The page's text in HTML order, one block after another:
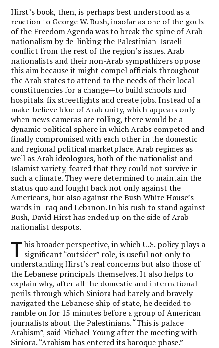
Hirst’s book, then, is perhaps best understood as a
reaction to George W. Bush, insofar as one of the goals
of the Freedom Agenda was to break the spine of Arab
nationalism by de-linking the Palestinian-Israeli
conflict from the rest of the region’s issues. Arab
nationalists and their non-Arab sympathizers oppose
this aim because it might compel officials throughout
the Arab states to attend to the needs of their local
constituencies for a change—to build schools and
hospitals, fix streetlights and create jobs. Instead of a
make-believe bloc of Arab unity, which appears only
when news cameras are rolling, there would be a
dynamic political sphere in which Arabs competed and
finally compromised with each other in the domestic
and regional political marketplace. Arab regimes as
well as Arab ideologues, both of the nationalist and
Islamist variety, feared that they could not survive in
such a climate. They were determined to maintain the
status quo and fought back not only against the
Americans, but also against the Bush White House’s
wards in Iraq and Lebanon. In his rush to stand against
Bush, David Hirst has ended up on the side of Arab
nationalist despots.
T his broader perspective, in which U.S. policy plays a
significant “outsider” role, is useful not only to
understanding Hirst’s real concerns but also those of
the Lebanese principals themselves. It also helps to
explain why, after all the domestic and international
perils through which Siniora had barely and bravely
navigated the Lebanese ship of state, he decided to
ramble on for 15 minutes before a group of American
journalists about the Palestinians. “This is palace
Arabism”, said Michael Young after the meeting with
Siniora. “Arabism has entered its baroque phase.”